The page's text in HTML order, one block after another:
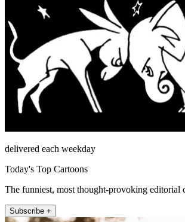
delivered each weekday
Today's Top Cartoons
The funniest, most thought-provoking editorial
Subscribe +